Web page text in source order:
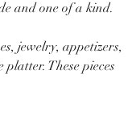
and one of a kind.
jewelry, appetizers,
These pieces